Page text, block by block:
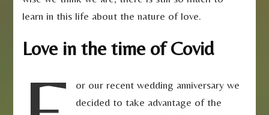
learn in this life about the nature of love.
Love in the time of Covid
or our recent wedding anniversary we
decided to take advantage of the